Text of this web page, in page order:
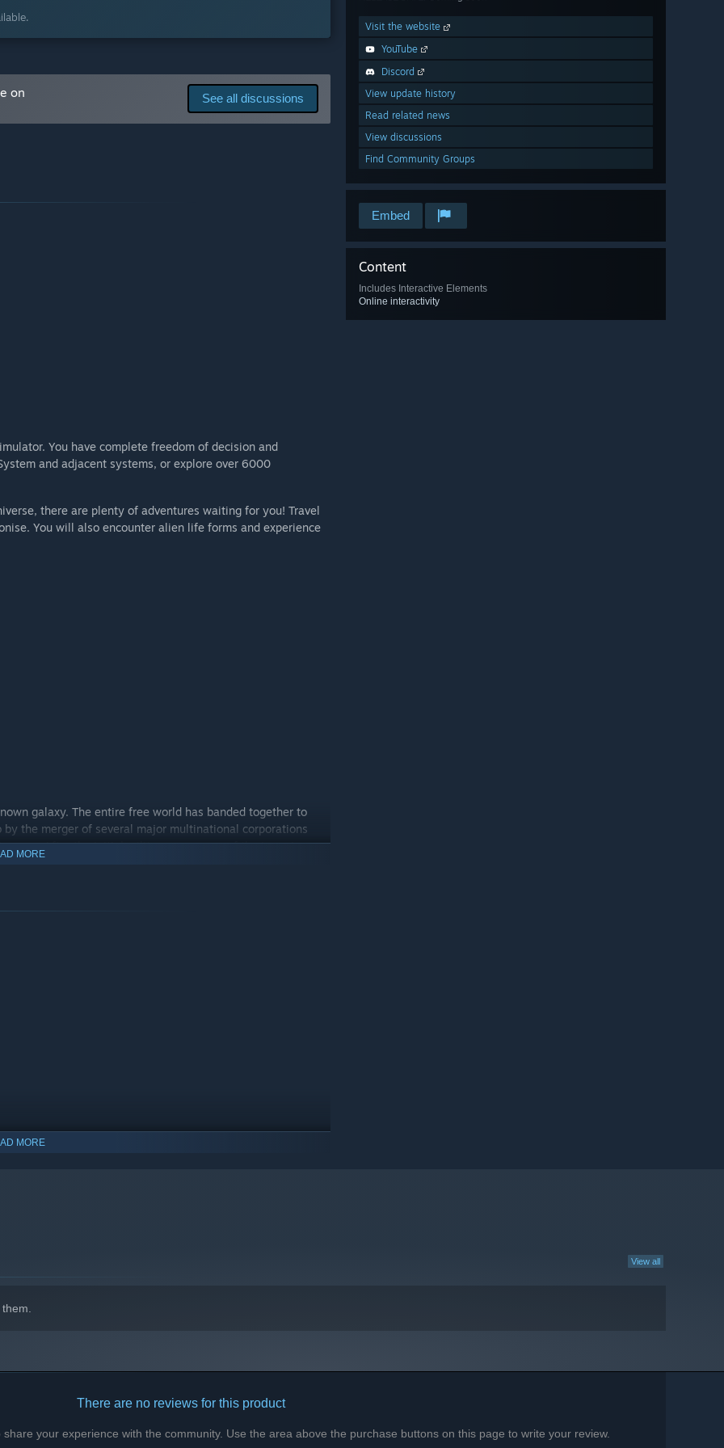
Visit the website
YouTube
Discord
View update history
Read related news
View discussions
Find Community Groups
Embed
Content
Includes Interactive Elements
Online interactivity
of planets as well as the manual modeling of
and combat.”
See all discussions
on
You have complete freedom of decision and
and adjacent systems, or explore over 6000
there are plenty of adventures waiting for you! Travel
You will also encounter alien life forms and experience
galaxy. The entire free world has banded together to
the merger of several major multinational corporations
After the initial military successes of the Imperium,
planets. Discover barren moons and futuristic cities, witness
or venture to distant planets to hunt exotic creatures and
MORE
MORE
View all
There are no reviews for this product
your experience with the community. Use the area above the purchase buttons on this page to write your review.